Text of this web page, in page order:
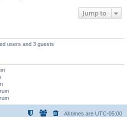
Jump to
users and 3 guests
All times are UTC-05:00